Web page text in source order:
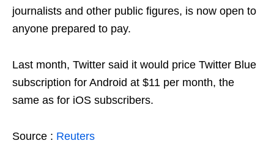
journalists and other public figures, is now open to
anyone prepared to pay.
Last month, Twitter said it would price Twitter Blue
subscription for Android at $11 per month, the
same as for iOS subscribers.
Source : Reuters